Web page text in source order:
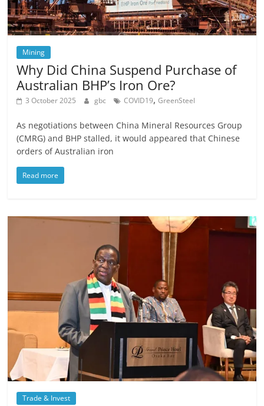
Mining
Why Did China Suspend Purchase of
Australian BHP’s Iron Ore?
3 October 2025 gbc COVID19,GreenSteel
As negotiations between China Mineral Resources Group
(CMRG) and BHP stalled, it would appeared that Chinese
orders of Australian iron
Read more
Trade & Invest